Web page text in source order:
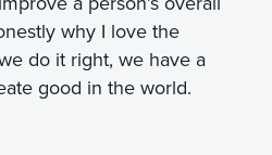
why I love the
do it right, we have a
good in the world.